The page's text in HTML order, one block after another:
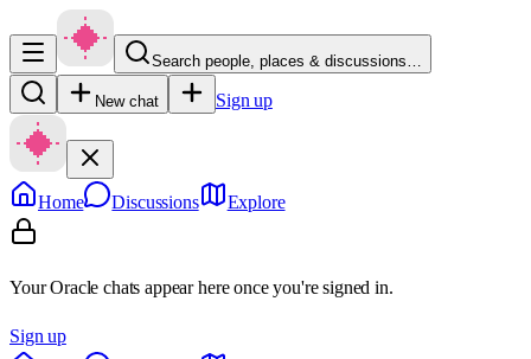
Search people, places & discussions…
New chat Sign up
Home Discussions Explore
Your Oracle chats appear here once you're signed in.
Sign up